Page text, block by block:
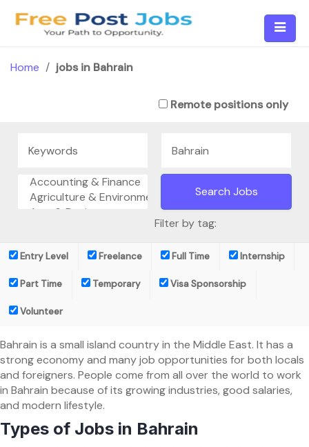
Home / jobs in Bahrain
Remote positions only
Filter by tag:
Entry Level Freelance Full Time Internship
Part Time Temporary Visa Sponsorship
Volunteer
Bahrain is a small island country in the Middle East. It has a
strong economy and many job opportunities for both locals
and foreigners. People come from all over the world to work
in Bahrain because of its growing industries, good salaries,
and modern lifestyle.
Types of Jobs in Bahrain